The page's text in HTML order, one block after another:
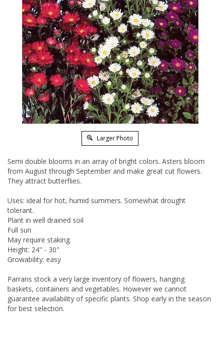
Larger Photo
Semi double blooms in an array of bright colors. Asters bloom
from August through September and make great cut flowers.
They attract butterflies.
Uses: ideal for hot, humid summers. Somewhat drought
tolerant.
Plant in well drained soil
Full sun
May require staking.
Height: 24" - 30"
Growability: easy
Parrans stock a very large inventory of flowers, hanging
baskets, containers and vegetables. However we cannot
guarantee availability of specific plants. Shop early in the season
for best selection.